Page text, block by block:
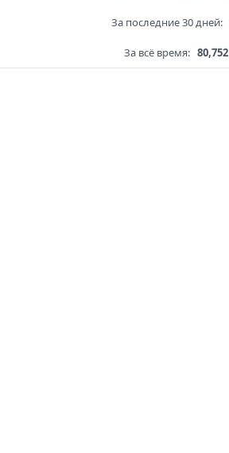
За последние 30 дней:
За всё время: 80,752